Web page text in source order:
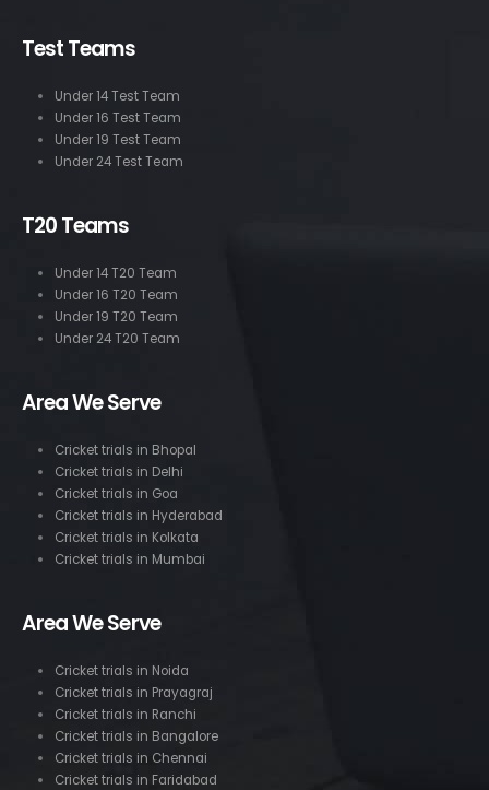
Test Teams
Under 14 Test Team
Under 16 Test Team
Under 19 Test Team
Under 24 Test Team
T20 Teams
Under 14 T20 Team
Under 16 T20 Team
Under 19 T20 Team
Under 24 T20 Team
Area We Serve
Cricket trials in Bhopal
Cricket trials in Delhi
Cricket trials in Goa
Cricket trials in Hyderabad
Cricket trials in Kolkata
Cricket trials in Mumbai
Area We Serve
Cricket trials in Noida
Cricket trials in Prayagraj
Cricket trials in Ranchi
Cricket trials in Bangalore
Cricket trials in Chennai
Cricket trials in Faridabad